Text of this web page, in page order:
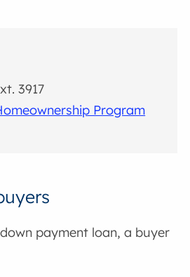
3917
Program
payment loan, a buyer